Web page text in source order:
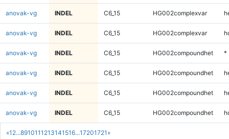
«1 2...8910111213141516...17201721 »
anovak-vg INDEL C6_15 HG002complexvar
anovak-vg INDEL C6_15 HG002complexvar
anovak-vg INDEL C6_15 HG002compoundhet *
anovak-vg INDEL C6_15 HG002compoundhet
anovak-vg INDEL C6_15 HG002compoundhet
anovak-vg INDEL C6_15 HG002compoundhet